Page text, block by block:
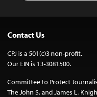
Contact Us
CPJ is a 501(c)3 non-profit.
Our EIN is 13-3081500.
Committee to Protect
The John S. and James L.